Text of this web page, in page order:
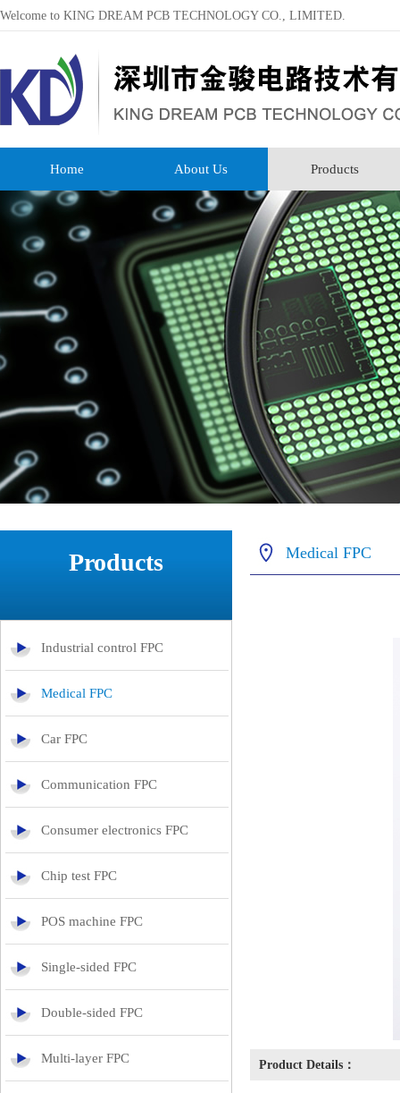
Welcome to KING DREAM PCB TECHNOLOGY CO., LIMITED.
Home About Us Products
Products
Industrial control FPC
Medical FPC
Car FPC
Communication FPC
Consumer electronics FPC
Chip test FPC
POS machine FPC
Single-sided FPC
Double-sided FPC
Multi-layer FPC
Medical FPC
Product Details：